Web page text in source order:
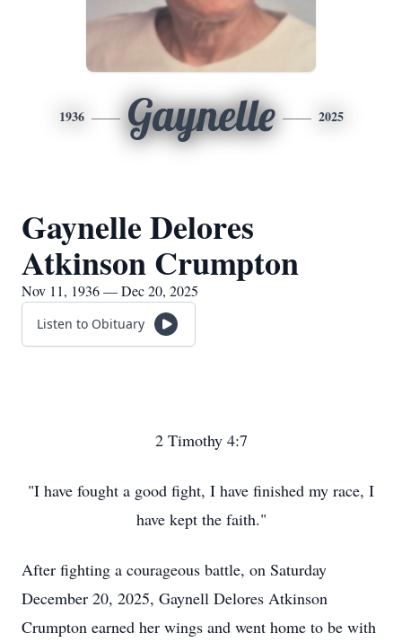
1936 Gaynelle 2025
Gaynelle Delores
Atkinson Crumpton
Nov 11, 1936 — Dec 20, 2025
Listen to Obituary
2 Timothy 4:7
"I have fought a good fight, I have finished my race, I
have kept the faith."
After fighting a courageous battle, on Saturday
December 20, 2025, Gaynell Delores Atkinson
Crumpton earned her wings and went home to be with